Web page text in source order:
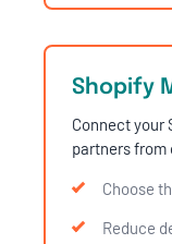
Shopify
Connect your
partners from
Choose
Reduce